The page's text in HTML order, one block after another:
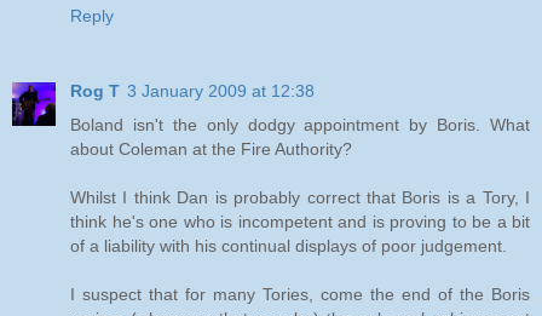
Reply
Rog T 3 January 2009 at 12:38
Boland isn't the only dodgy appointment by Boris. What
about Coleman at the Fire Authority?
Whilst I think Dan is probably correct that Boris is a Tory, I
think he's one who is incompetent and is proving to be a bit
of a liability with his continual displays of poor judgement.
I suspect that for many Tories, come the end of the Boris